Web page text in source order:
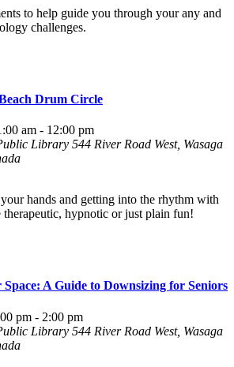
to help guide you through your any and
challenges.
Drum Circle
am - 12:00 pm
Library 544 River Road West, Wasaga
hands and getting into the rhythm with
therapeutic, hypnotic or just plain fun!
A Guide to Downsizing for Seniors
pm - 2:00 pm
Library 544 River Road West, Wasaga